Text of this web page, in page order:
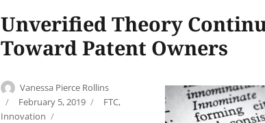
Unverified Theory
Toward Patent Owners
Author
Vanessa Pierce Rollins
Posted
on
February 5, 2019 Categories
FTC,
Innovation